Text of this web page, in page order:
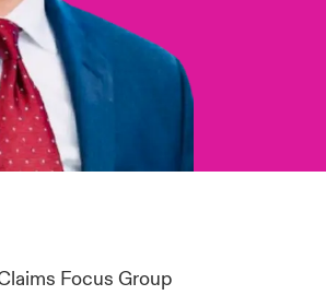
Focus Group